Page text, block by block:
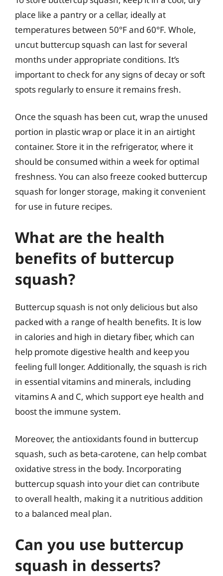
place like a pantry or a cellar, ideally at
temperatures between 50°F and 60°F. Whole,
uncut buttercup squash can last for several
months under appropriate conditions. It’s
important to check for any signs of decay or soft
spots regularly to ensure it remains fresh.
Once the squash has been cut, wrap the unused
portion in plastic wrap or place it in an airtight
container. Store it in the refrigerator, where it
should be consumed within a week for optimal
freshness. You can also freeze cooked buttercup
squash for longer storage, making it convenient
for use in future recipes.
What are the health
benefits of buttercup
squash?
Buttercup squash is not only delicious but also
packed with a range of health benefits. It is low
in calories and high in dietary fiber, which can
help promote digestive health and keep you
feeling full longer. Additionally, the squash is rich
in essential vitamins and minerals, including
vitamins A and C, which support eye health and
boost the immune system.
Moreover, the antioxidants found in buttercup
squash, such as beta-carotene, can help combat
oxidative stress in the body. Incorporating
buttercup squash into your diet can contribute
to overall health, making it a nutritious addition
to a balanced meal plan.
Can you use buttercup
squash in desserts?